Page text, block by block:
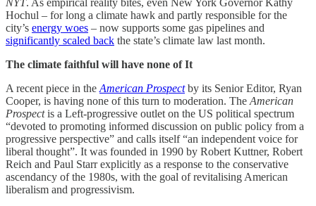
Hochul – for long a climate hawk and partly responsible for the
city’s energy woes – now supports some gas pipelines and
significantly scaled back the state’s climate law last month.
The climate faithful will have none of It
A recent piece in the American Prospect by its Senior Editor, Ryan
Cooper, is having none of this turn to moderation. The American
Prospectis a Left-progressive outlet on the US political spectrum
“devoted to promoting informed discussion on public policy from a
progressive perspective” and calls itself “an independent voice for
liberal thought”. It was founded in 1990 by Robert Kuttner, Robert
Reich and Paul Starr explicitly as a response to the conservative
ascendancy of the 1980s, with the goal of revitalising American
liberalism and progressivism.